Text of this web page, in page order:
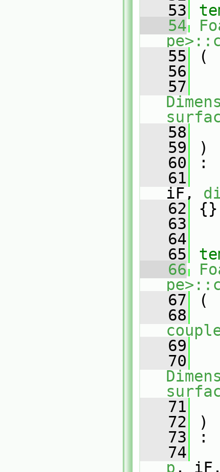
   53
   54
   55
(
   56
   57
   58
   59
)
   60
:
   61
iF,
   62
{}
   63
   64
   65
   66
   67
(
   68
   69
   70
   71
   72
)
   73
:
   74
p , iF,